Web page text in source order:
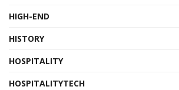
HIGH-END
HISTORY
HOSPITALITY
HOSPITALITYTECH